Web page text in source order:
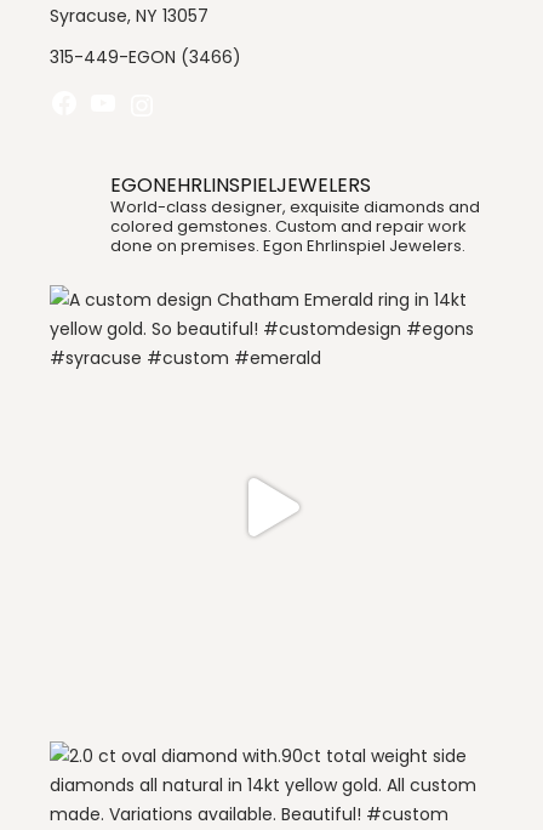
Syracuse, NY 13057
315-449-EGON (3466)
EGONEHRLINSPIELJEWELERS
World-class designer, exquisite diamonds and
colored gemstones. Custom and repair work
done on premises. Egon Ehrlinspiel Jewelers.